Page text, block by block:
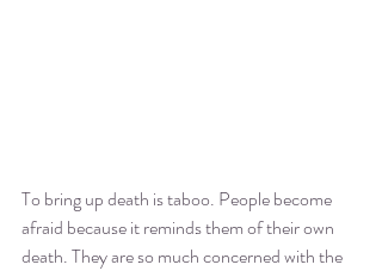
To bring up death is taboo. People become
afraid because it reminds them of their own
death. They are so much concerned with the